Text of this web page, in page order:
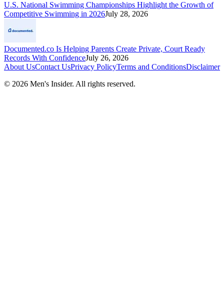
U.S. National Swimming Championships Highlight the Growth of
Competitive Swimming in 2026July 28, 2026
Documented.co Is Helping Parents Create Private, Court Ready
Records With ConfidenceJuly 26, 2026
About UsContact UsPrivacy PolicyTerms and ConditionsDisclaimer
© 2026 Men's Insider. All rights reserved.